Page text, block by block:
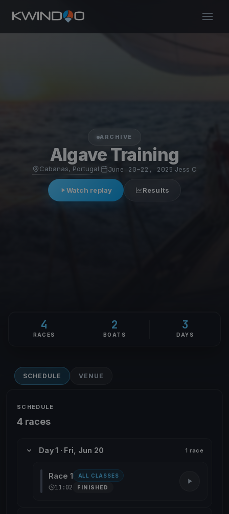
ARCHIVE
Algave Training
Cabanas, Portugal June 20–22, 2025 Jess C
Watch replay Results
4
RACES
2
BOATS
3
DAYS
SCHEDULE VENUE
SCHEDULE
4 races
Day 1 · Fri, Jun 20 1 race
Race 1 ALL CLASSES
11:02 FINISHED